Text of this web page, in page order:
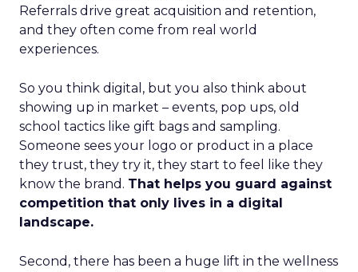
Referrals drive great acquisition and retention,
and they often come from real world
experiences.
So you think digital, but you also think about
showing up in market – events, pop ups, old
school tactics like gift bags and sampling.
Someone sees your logo or product in a place
they trust, they try it, they start to feel like they
know the brand. That helps you guard against
competition that only lives in a digital
landscape.
Second, there has been a huge lift in the wellness